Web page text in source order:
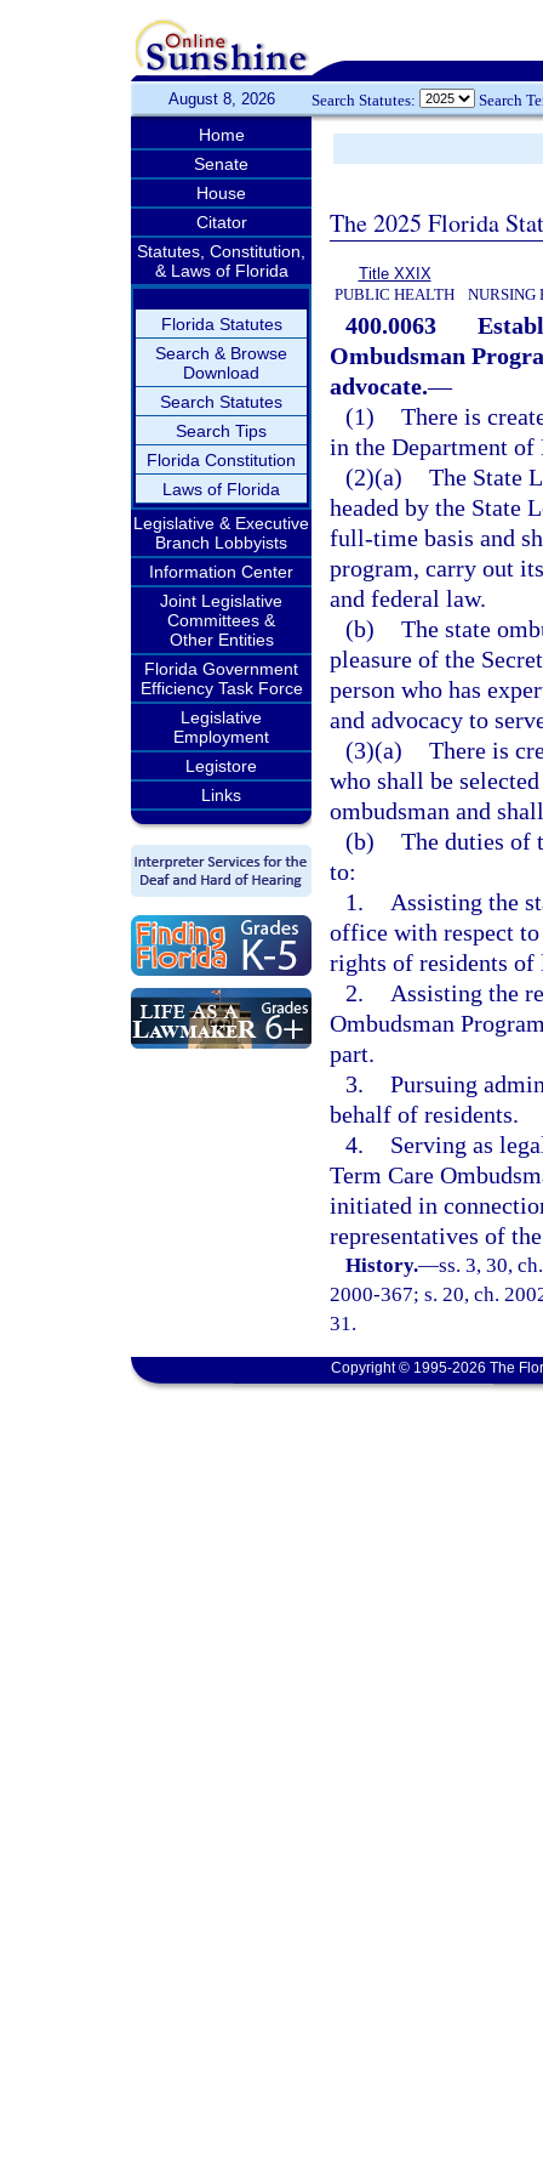
August 8, 2026 Search Statutes: Search
Home
Senate
House
Citator
Statutes, Constitution,
& Laws of Florida
Florida Statutes
Search & Browse
Download
Search Statutes
Search Tips
Florida Constitution
Laws of Florida
Legislative & Executive
Branch Lobbyists
Information Center
Joint Legislative
Committees &
Other Entities
Florida Government
Efficiency Task Force
Legislative
Employment
Legistore
Links
The 2025 Florida
Title XXIX
PUBLIC HEALTH
NURSING
400.0063
Ombudsman
advocate.—
(1) There is
in the Department
(2)(a) The State
headed by the State
full-time basis and
program, carry out
and federal law.
(b) The state
pleasure of the
person who has
and advocacy to
(3)(a) There is
who shall be
ombudsman and
(b) The duties of
to:
1.
Assisting the
office with respect
rights of residents
2.
Assisting the
Ombudsman
part.
3. Pursuing
behalf of residents.
4.
Serving as
Term Care
initiated in
representatives of
History.—ss. 3, 30,
2000-367; s. 20, ch.
31.
Copyright © 1995-2026 The